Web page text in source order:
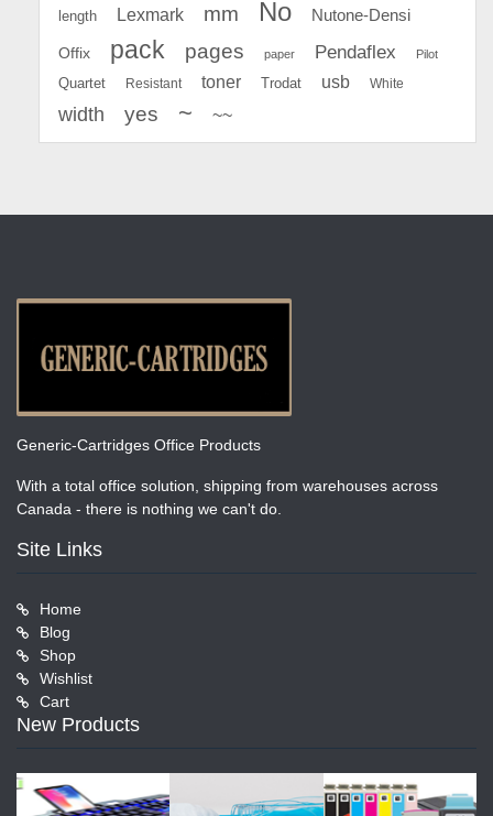
length Lexmark mm No Nutone-Densi
Offix pack pages paper Pendaflex Pilot
Quartet Resistant toner Trodat usb White
width yes ~ ~~
Generic-Cartridges Office Products
With a total office solution, shipping from warehouses across
Canada - there is nothing we can't do.
Site Links
Home
Blog
Shop
Wishlist
Cart
New Products